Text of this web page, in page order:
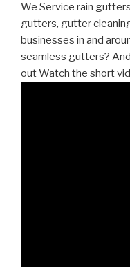
We Service rain
gutters, gutter
businesses in and
seamless gutters?
out Watch the short